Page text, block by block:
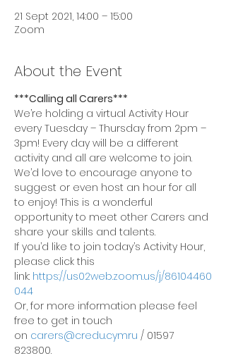
21 Sept 2021, 14:00 – 15:00
Zoom
About the Event
***Calling all Carers***
We’re holding a virtual Activity Hour
every Tuesday – Thursday from 2pm –
3pm! Every day will be a different
activity and all are welcome to join.
We’d love to encourage anyone to
suggest or even host an hour for all
to enjoy! This is a wonderful
opportunity to meet other Carers and
share your skills and talents.
If you’d like to join today’s Activity Hour,
please click this
link: https://us02web.zoom.us/j/86104460
044
Or, for more information please feel
free to get in touch
on carers@credu.cymru / 01597
823800.